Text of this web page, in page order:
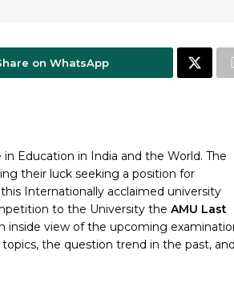
on WhatsApp
Education in India and the World. The
their luck seeking a position for
Internationally acclaimed university
to the University the AMU Last
inside view of the upcoming
the question trend in the past, and